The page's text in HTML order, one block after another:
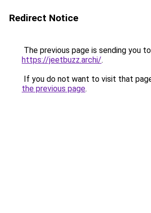
Redirect Notice
The previous page is sending you to
https://jeetbuzz.archi/.
If you do not want to visit that
the previous page.